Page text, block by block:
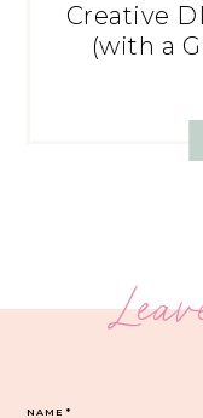
Creative
(with a
NAME*